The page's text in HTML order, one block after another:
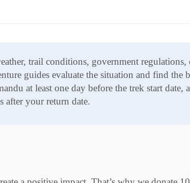
trail conditions, government regulations,
guides evaluate the situation and find the
at least one day before the trek start date,
your return date.